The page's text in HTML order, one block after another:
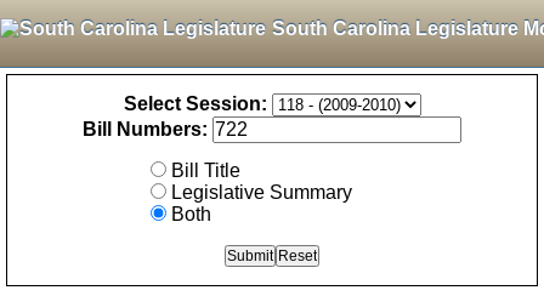
South Carolina Legislature
Select Session:
Bill Numbers:
Bill Title
Legislative Summary
Both